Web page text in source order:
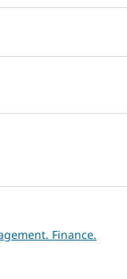
Finance.